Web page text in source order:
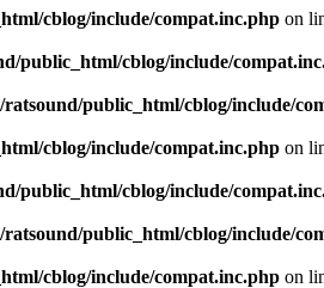
cblog/include/compat.inc.php on
public_html/cblog/include/
ratsound/public_html/cblog/include/
cblog/include/compat.inc.php on
public_html/cblog/include/
ratsound/public_html/cblog/include/
cblog/include/compat.inc.php on